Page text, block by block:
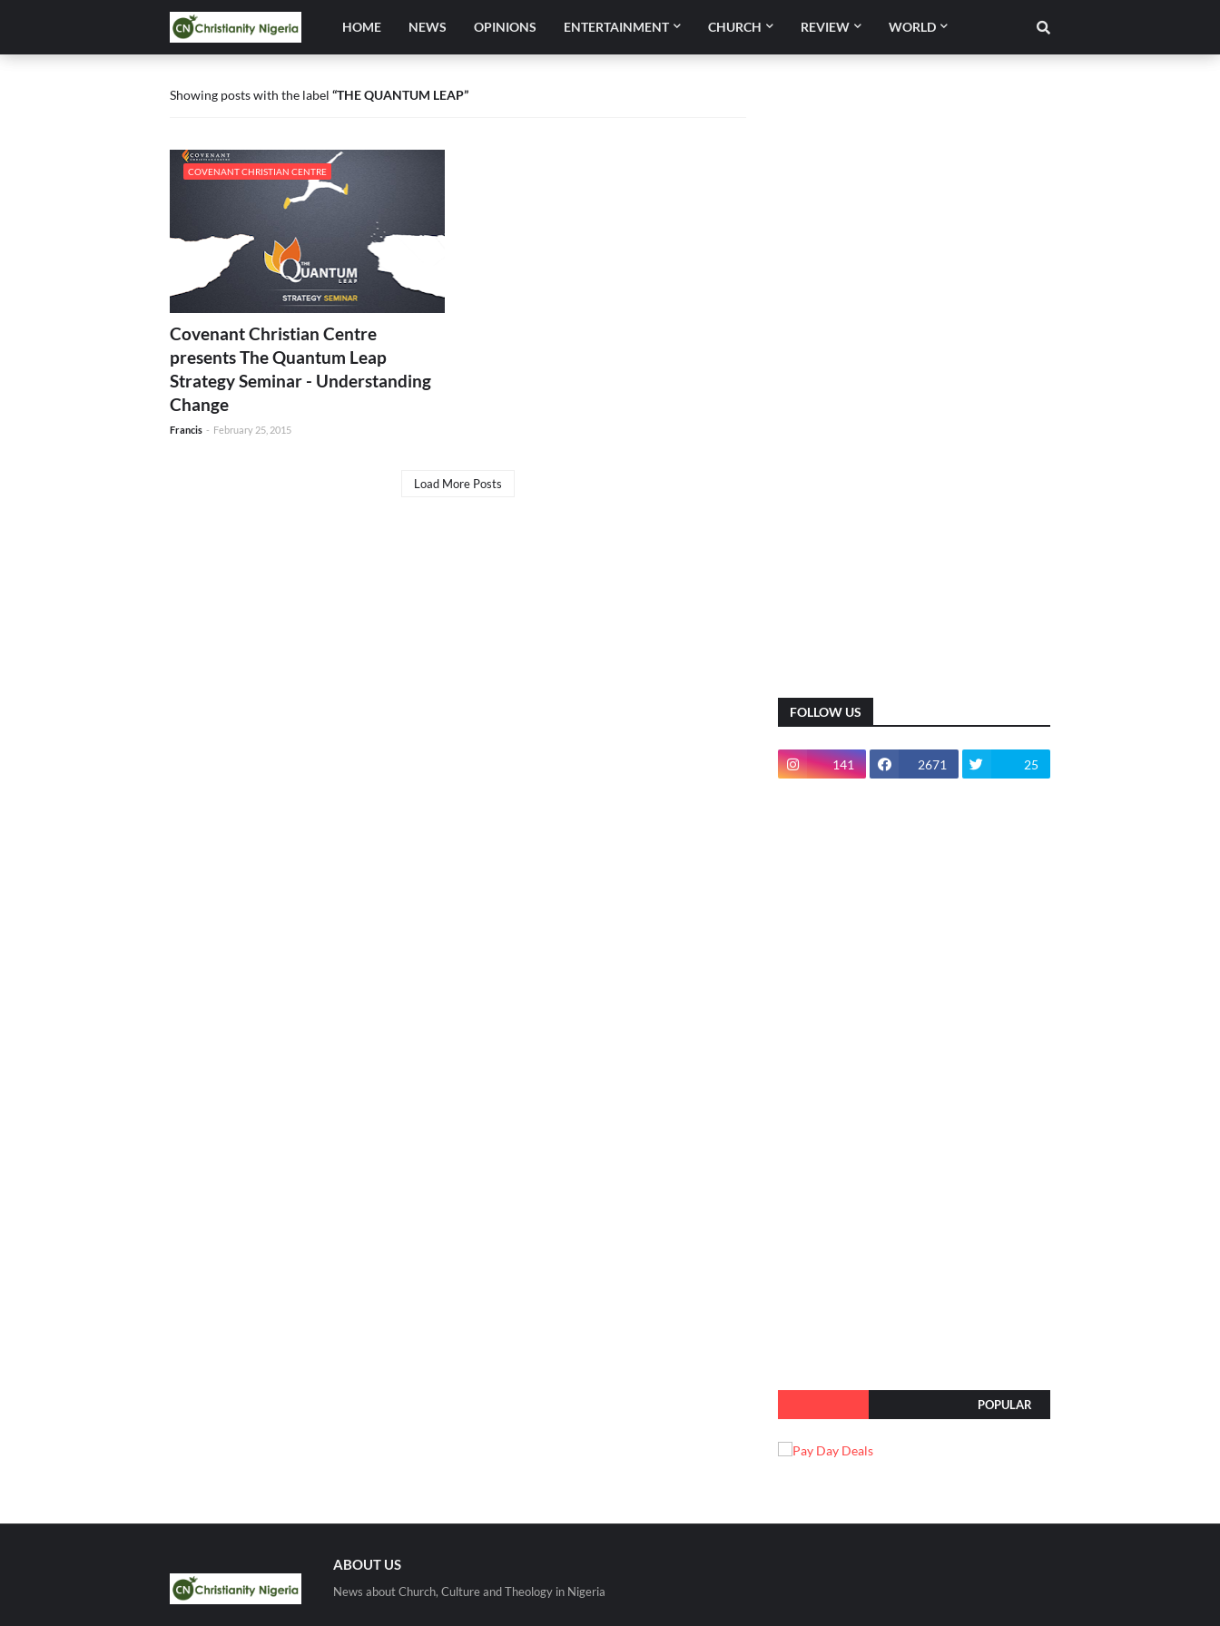
HOME NEWS OPINIONS ENTERTAINMENT CHURCH REVIEW WORLD
Showing posts with the label THE QUANTUM LEAP
COVENANT CHRISTIAN CENTRE
Covenant Christian Centre
presents The Quantum Leap
Strategy Seminar - Understanding
Change
Francis - February 25, 2015
Load More Posts
FOLLOW US
141 2671 25
POPULAR
ABOUT US
News about Church, Culture and Theology in Nigeria